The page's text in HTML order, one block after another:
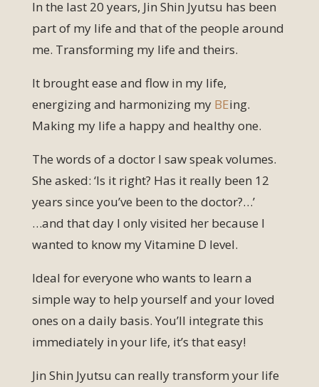
In the last 20 years, Jin Shin Jyutsu has been
part of my life and that of the people around
me. Transforming my life and theirs.
It brought ease and flow in my life,
energizing and harmonizing my BEing.
Making my life a happy and healthy one.
The words of a doctor I saw speak volumes.
She asked: ‘Is it right? Has it really been 12
years since you’ve been to the doctor?…’
…and that day I only visited her because I
wanted to know my Vitamine D level.
Ideal for everyone who wants to learn a
simple way to help yourself and your loved
ones on a daily basis. You’ll integrate this
immediately in your life, it’s that easy!
Jin Shin Jyutsu can really transform your life